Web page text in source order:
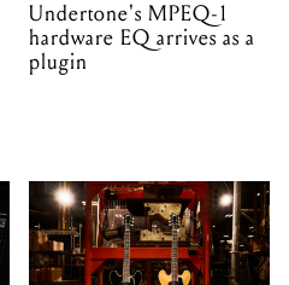
Undertone's MPEQ-1
hardware EQ arrives as a
plugin